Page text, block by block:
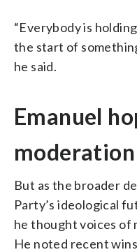
“Everybody is
the start of
he said.
Emanuel
But as the broader
Party’s ideological
he thought voices of
He noted recent